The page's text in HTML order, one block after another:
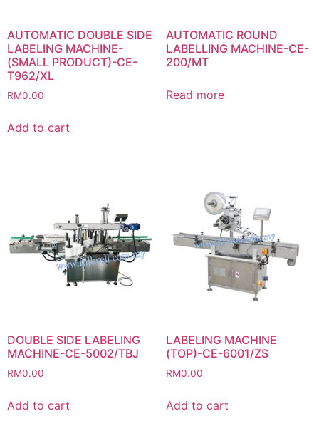
AUTOMATIC DOUBLE SIDE
LABELING MACHINE-
(SMALL PRODUCT)-CE-
T962/XL
RM0.00
Add to cart
AUTOMATIC ROUND
LABELLING MACHINE-CE-
200/MT
Read more
DOUBLE SIDE LABELING
MACHINE-CE-5002/TBJ
RM0.00
Add to cart
LABELING MACHINE
(TOP)-CE-6001/ZS
RM0.00
Add to cart